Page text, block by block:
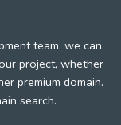
team, we can
project, whether
premium domain.
search.